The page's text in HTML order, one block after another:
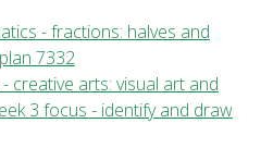
- fractions: halves and
7332
creative arts: visual art and
3 focus - identify and draw